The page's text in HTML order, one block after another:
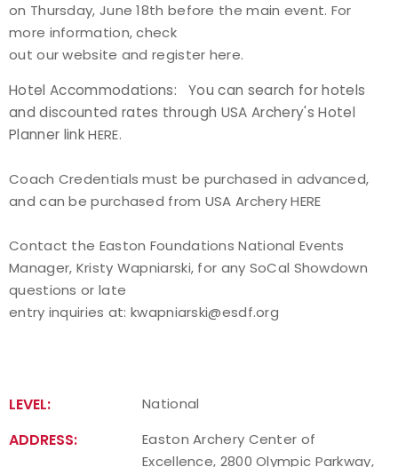
on Thursday, June 18th before the main event. For
more information, check
out ourwebsite andregister here.
Hotel Accommodations: You can search for hotels
and discounted rates through USA Archery's Hotel
Planner linkHERE.
Coach Credentials must be purchased in advanced,
and can be purchased from USA ArcheryHERE
Contact the Easton Foundations National Events
Manager, Kristy Wapniarski, for any SoCal Showdown
questions or late
entry inquiries at:kwapniarski@esdf.org
LEVEL: National
ADDRESS:
Easton Archery Center of
Excellence, 2800 Olympic Parkway,